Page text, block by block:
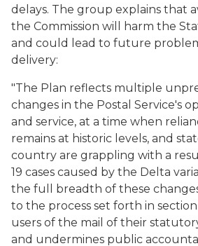
delays. The group explains that
the Commission will harm the
and could lead to future
delivery:
"The Plan reflects multiple
changes in the Postal Service's
and service, at a time when
remains at historic levels, and
country are grappling with a
19 cases caused by the Delta
the full breadth of these
to the process set forth in section
users of the mail of their
and undermines public